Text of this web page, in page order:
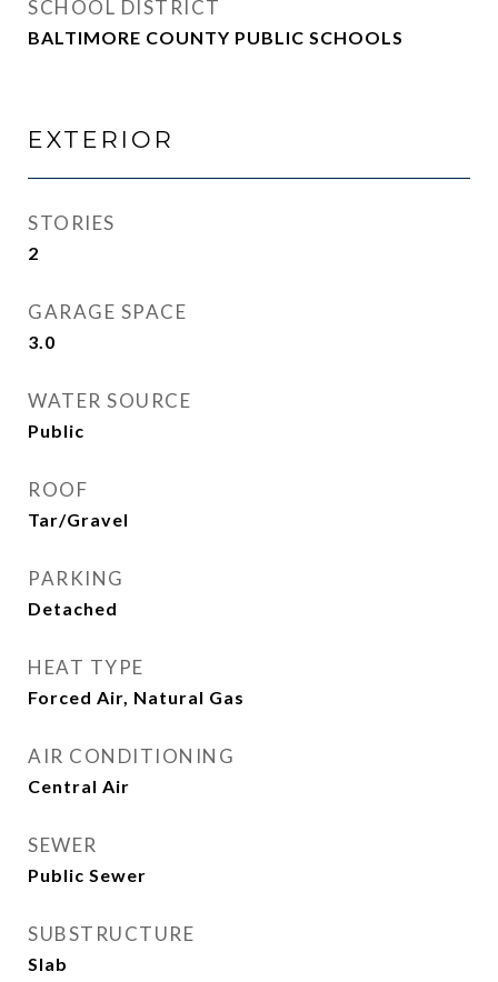
SCHOOL DISTRICT
BALTIMORE COUNTY PUBLIC SCHOOLS
EXTERIOR
STORIES
2
GARAGE SPACE
3.0
WATER SOURCE
Public
ROOF
Tar/Gravel
PARKING
Detached
HEAT TYPE
Forced Air, Natural Gas
AIR CONDITIONING
Central Air
SEWER
Public Sewer
SUBSTRUCTURE
Slab